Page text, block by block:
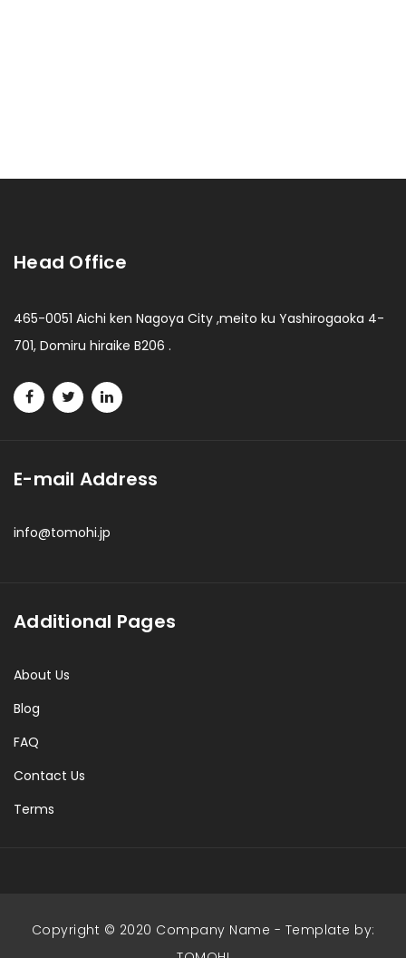
Head Office
465-0051 Aichi ken Nagoya City ,meito ku Yashirogaoka 4-
701, Domiru hiraike B206 .
E-mail Address
info@tomohi.jp
Additional Pages
About Us
Blog
FAQ
Contact Us
Terms
Copyright © 2020 Company Name - Template by: